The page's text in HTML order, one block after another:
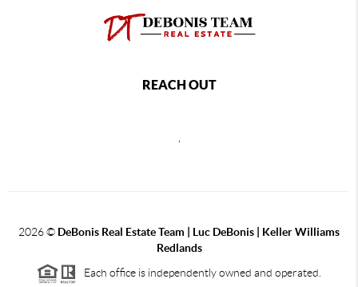
REACH OUT
2026© DeBonis Real Estate Team | Luc DeBonis | Keller Williams
Redlands
Each office is independently owned and operated.